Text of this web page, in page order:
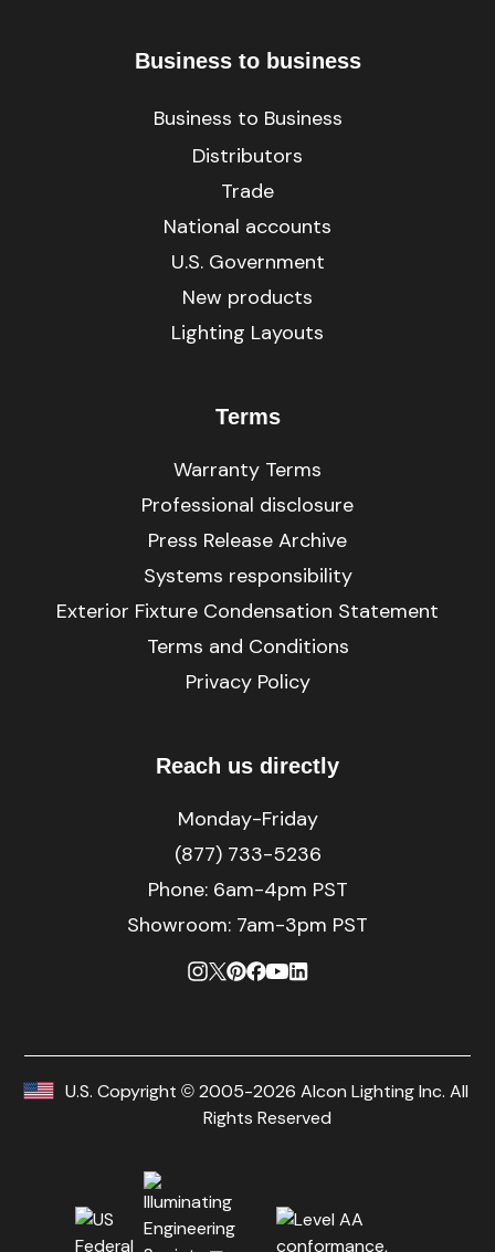
Business to business
Business to Business
Distributors
Trade
National accounts
U.S. Government
New products
Lighting Layouts
Terms
Warranty Terms
Professional disclosure
Press Release Archive
Systems responsibility
Exterior Fixture Condensation Statement
Terms and Conditions
Privacy Policy
Reach us directly
Monday-Friday
(877) 733-5236
Phone: 6am-4pm PST
Showroom: 7am-3pm PST
U.S. Copyright © 2005-2026 Alcon Lighting Inc. All
Rights Reserved